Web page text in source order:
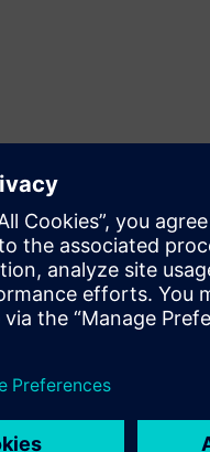
are
on the
show
can turn